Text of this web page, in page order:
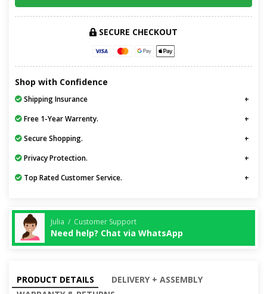
SECURE CHECKOUT
Shop with Confidence
Shipping Insurance
Free 1-Year Warrenty.
Secure Shopping.
Privacy Protection.
Top Rated Customer Service.
Julia / Customer Support
Need help? Chat via WhatsApp
PRODUCT DETAILS
DELIVERY + ASSEMBLY